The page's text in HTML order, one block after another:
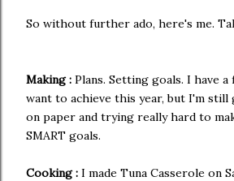
So without further ado, here's me.
Making : Plans. Setting goals. I have
want to achieve this year, but I'm
on paper and trying really hard to
SMART goals.
Cooking : I made Tuna Casserole on